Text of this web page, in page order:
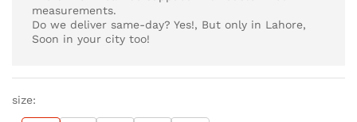
measurements.
Do we deliver same-day? Yes!, But only in Lahore,
Soon in your city too!
size: